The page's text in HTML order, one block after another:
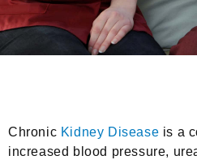
Chronic Kidney Disease is a
increased blood pressure,